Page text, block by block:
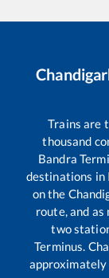
Trains are
thousand
Bandra
destinations in
on the
route, and as
two
Terminus.
approximately